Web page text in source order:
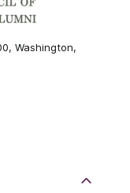
Washington,